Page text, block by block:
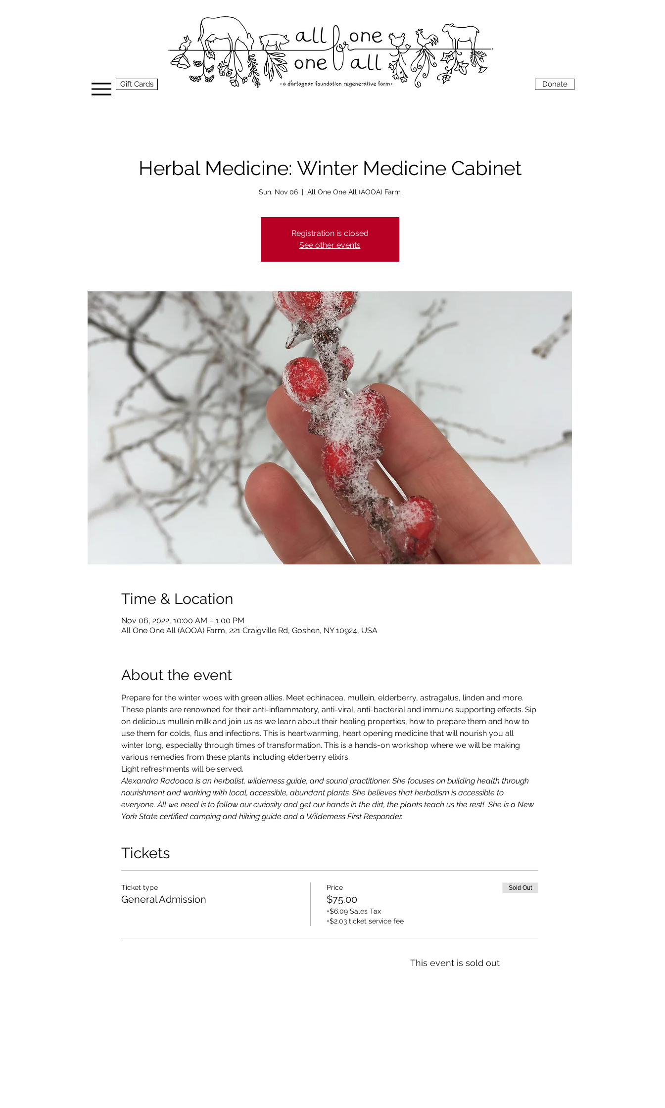
Gift Cards Donate
Herbal Medicine: Winter Medicine Cabinet
Sun, Nov 06
  |
All One One All (AOOA) Farm
Registration is closed
See other events
Time & Location
Nov 06, 2022, 10:00 AM – 1:00 PM
All One One All (AOOA) Farm, 221 Craigville Rd, Goshen, NY 10924, USA
About the event
Prepare for the winter woes with green allies. Meet echinacea, mullein, elderberry, astragalus, linden and more.
These plants are renowned for their anti-inflammatory, anti-viral, anti-bacterial and immune supporting effects. Sip
on delicious mullein milk and join us as we learn about their healing properties, how to prepare them and how to
use them for colds, flus and infections. This is heartwarming, heart opening medicine that will nourish you all
winter long, especially through times of transformation. This is a hands-on workshop where we will be making
various remedies from these plants including elderberry elixirs.
Light refreshments will be served.
Alexandra Radoaca is an herbalist, wilderness guide, and sound practitioner. She focuses on building health through
nourishment and working with local, accessible, abundant plants. She believes that herbalism is accessible to
everyone. All we need is to follow our curiosity and get our hands in the dirt, the plants teach us the rest!  She is a New
York State certified camping and hiking guide and a Wilderness First Responder.
Tickets
Ticket type
General Admission
Price
$75.00
+$6.09 Sales Tax
+$2.03 ticket service fee
Sold Out
This event is sold out